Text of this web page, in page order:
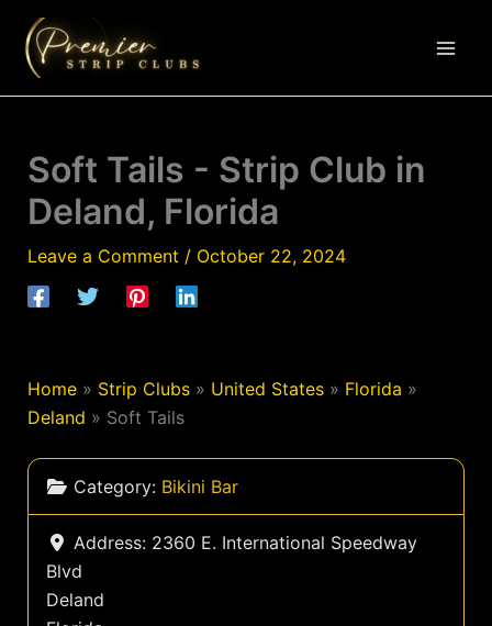
content
Soft Tails - Strip Club in
Deland, Florida
Leave a Comment / October 22, 2024
Home» Strip Clubs» United States» Florida »
Deland » Soft Tails
Category: Bikini Bar
Address: 2360 E. International Speedway
Blvd
Deland